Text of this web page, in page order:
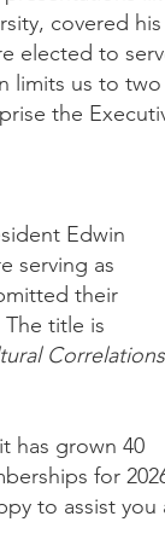
covered his
elected to
limits us to two
the
Edwin
serving as
their
title is
Correlations
has grown 40
for
to assist you